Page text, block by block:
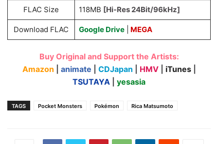
FLAC Size 118MB [Hi-Res 24Bit/96kHz]
Download FLAC Google Drive| MEGA
Buy Original and Support the Artists:
Amazon
animate CDJapan HMV iTunes
TSUTAYA
yesasia
TAGS Pocket Monsters Pokémon Rica Matsumoto